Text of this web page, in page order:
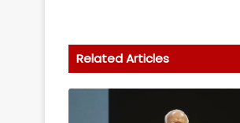
Related Articles